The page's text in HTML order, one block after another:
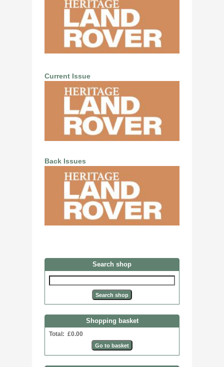
Current Issue
Back Issues
Search shop
Shopping basket
Total: £0.00